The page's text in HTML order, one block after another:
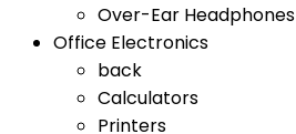
Over-Ear Headphones
Office Electronics
back
Calculators
Printers